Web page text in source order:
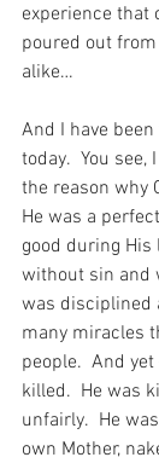
experience that
poured out
alike…
And I have
today.  You
the reason why
He was a
good during His
without sin and
was disciplined
many miracles
people.  And
killed.  He was
unfairly.  He
own Mother,